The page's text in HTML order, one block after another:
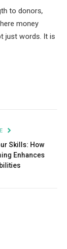
to donors,
money
just words. It is
Skills: How
Enhances